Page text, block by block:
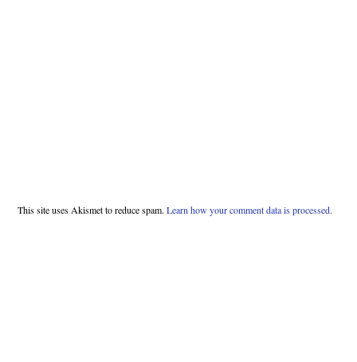
This site uses Akismet to reduce spam. Learn how your comment data is processed.